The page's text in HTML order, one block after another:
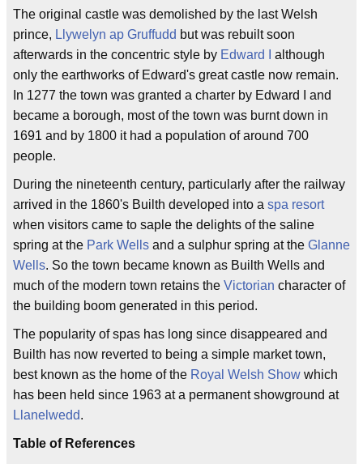
The original castle was demolished by the last Welsh
prince, Llywelyn ap Gruffudd but was rebuilt soon
afterwards in the concentric style by Edward I
although
only the earthworks of Edward's great castle now remain.
In 1277 the town was granted a charter by Edward I and
became a borough, most of the town was burnt down in
1691 and by 1800 it had a population of around 700
people.
During the nineteenth century, particularly after the railway
arrived in the 1860's Builth developed into a spa resort
when visitors came to saple the delights of the saline
spring at the Park Wells and a sulphur spring at the Glanne
Wells. So the town became known as Builth Wells and
much of the modern town retains the Victorian character of
the building boom generated in this period.
The popularity of spas has long since disappeared and
Builth has now reverted to being a simple market town,
best known as the home of the Royal Welsh Show which
has been held since 1963 at a permanent showground at
Llanelwedd.
Table of References